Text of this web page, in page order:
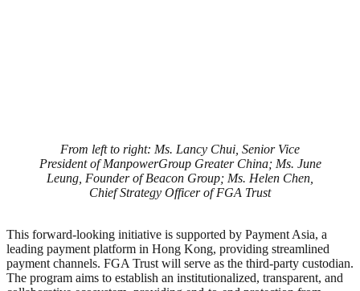
From left to right: Ms. Lancy Chui, Senior Vice
President of ManpowerGroup Greater China; Ms. June
Leung, Founder of Beacon Group; Ms. Helen Chen,
Chief Strategy Officer of FGA Trust
This forward-looking initiative is supported by Payment Asia, a
leading payment platform in Hong Kong, providing streamlined
payment channels. FGA Trust will serve as the third-party custodian.
The program aims to establish an institutionalized, transparent, and